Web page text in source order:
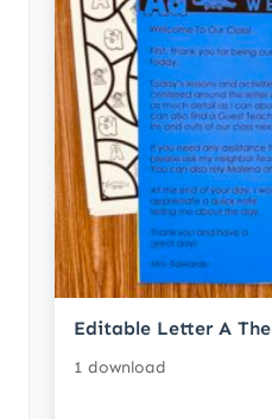
Editable Letter A
1 download